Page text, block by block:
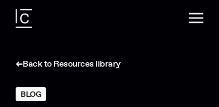
Back to Resources library
BLOG